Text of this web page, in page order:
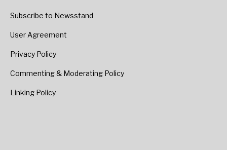
Subscribe to Newsstand
User Agreement
Privacy Policy
Commenting & Moderating Policy
Linking Policy